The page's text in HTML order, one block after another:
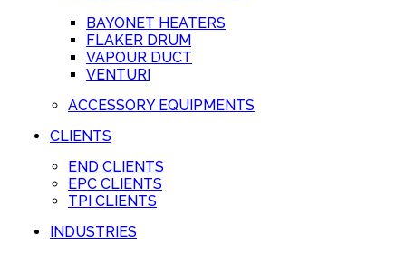
BAYONET HEATERS
FLAKER DRUM
VAPOUR DUCT
VENTURI
ACCESSORY EQUIPMENTS
CLIENTS
END CLIENTS
EPC CLIENTS
TPI CLIENTS
INDUSTRIES